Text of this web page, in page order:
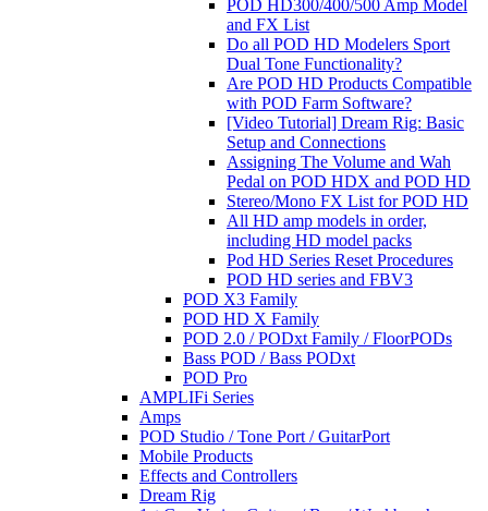
POD HD300/400/500 Amp Model
and FX List
Do all POD HD Modelers Sport
Dual Tone Functionality?
Are POD HD Products Compatible
with POD Farm Software?
[Video Tutorial] Dream Rig: Basic
Setup and Connections
Assigning The Volume and Wah
Pedal on POD HDX and POD HD
Stereo/Mono FX List for POD HD
All HD amp models in order,
including HD model packs
Pod HD Series Reset Procedures
POD HD series and FBV3
POD X3 Family
POD HD X Family
POD 2.0 / PODxt Family / FloorPODs
Bass POD / Bass PODxt
POD Pro
AMPLIFi Series
Amps
POD Studio / Tone Port / GuitarPort
Mobile Products
Effects and Controllers
Dream Rig